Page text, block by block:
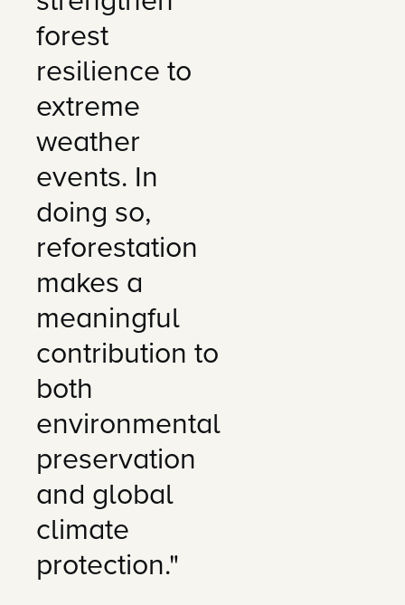
forest
resilience to
extreme
weather
events. In
doing so,
reforestation
makes a
meaningful
contribution to
both
environmental
preservation
and global
climate
protection."